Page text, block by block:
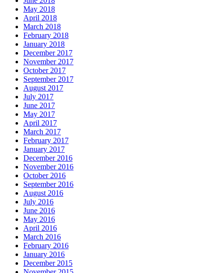
May 2018
April 2018
March 2018
February 2018
January 2018
December 2017
November 2017
October 2017
September 2017
August 2017
July 2017
June 2017
May 2017
April 2017
March 2017
February 2017
January 2017
December 2016
November 2016
October 2016
September 2016
August 2016
July 2016
June 2016
May 2016
April 2016
March 2016
February 2016
January 2016
December 2015